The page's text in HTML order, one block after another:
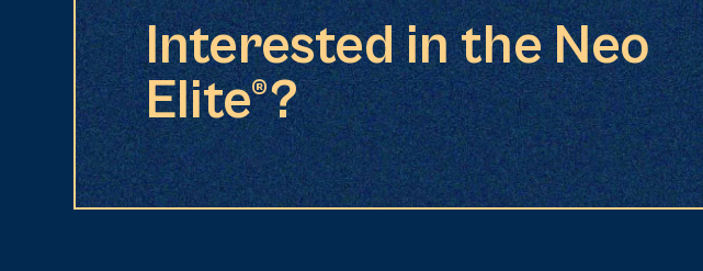
Interested in the Neo
Elite®?